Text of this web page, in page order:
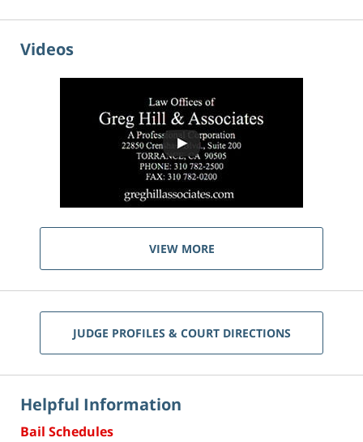
Videos
VIEW MORE
JUDGE PROFILES & COURT DIRECTIONS
Helpful Information
Bail Schedules